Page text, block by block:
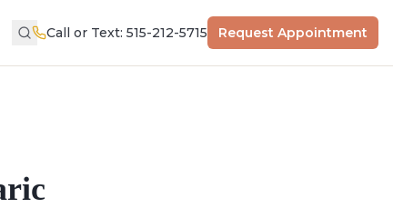
Call or Text: 515-212-5715 Request Appointment